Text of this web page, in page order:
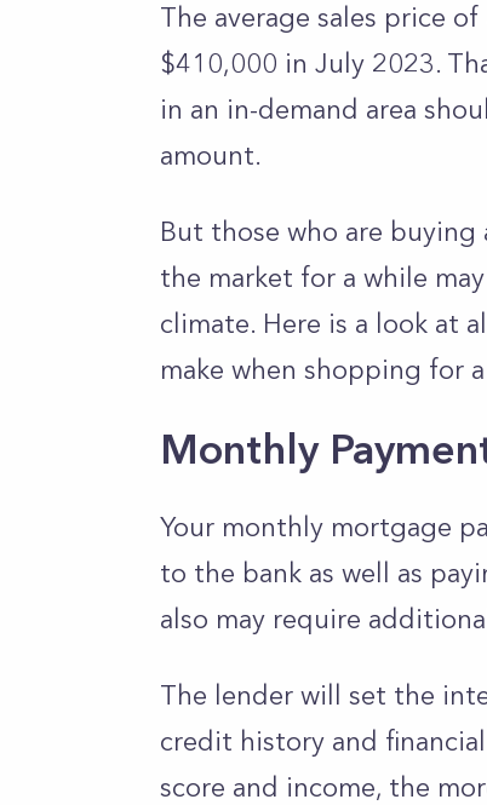
The average sales price
$410,000 in July 2023.
in an in-demand area
amount.
But those who are
the market for a while
climate. Here is a look at
make when shopping for
Monthly
Your monthly mortgage
to the bank as well as
also may require
The lender will set the
credit history and
score and income, the